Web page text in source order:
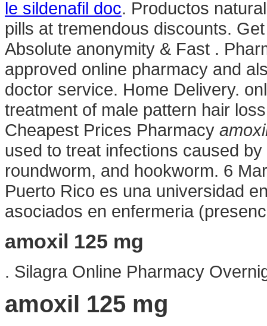
le sildenafil doc. Productos
pills at tremendous discounts.
Absolute anonymity & Fast .
approved online pharmacy and
doctor service. Home Delivery.
treatment of male pattern hair
Cheapest Prices Pharmacy
used to treat infections caused
roundworm, and hookworm. 6
Puerto Rico es una universidad
asociados en enfermeria
amoxil 125 mg
. Silagra Online Pharmacy
amoxil 125 mg